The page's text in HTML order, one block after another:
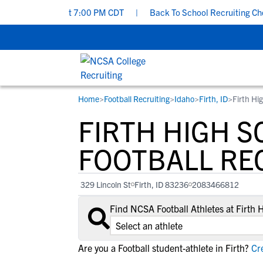
Aug 6 at 7:00 PM CDT | Back To School Recruiting
STUDENT-ATHLETES
Gain exposure to college coaches, get
step-by-step guidance through the
recruiting process, communicate directly
with college coaches, access to
development and tools to find the right
college fit for you.
RESOURCES
Everything student-athletes and their
families need to navigate the recruiting
development process.
View All Workshops >
COLLEGES
Search every school in our database to
the one that fits for you.
Home>Football Recruiting>Idaho>Firth, ID>Firth
FIRTH HIGH
FOOTBALL
329 Lincoln St Firth, ID 83236 2083466812
Find NCSA Football Athletes at Firth
Are you a Football student-athlete in Firth?